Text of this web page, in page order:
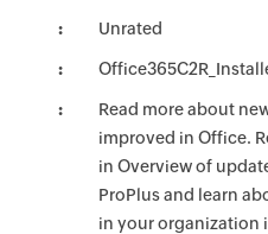
Unrated
Read more about
improved in Office.
in Overview of
ProPlus and learn
in your organization